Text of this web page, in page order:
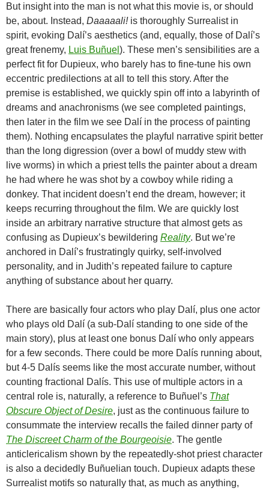
But insight into the man is not what this movie is, or should
be, about. Instead, Daaaaali!is thoroughly Surrealist in
spirit, evoking Dalí’s aesthetics (and, equally, those of Dalí’s
great frenemy, Luis Buñuel ). These men’s sensibilities are a
perfect fit for Dupieux, who barely has to fine-tune his own
eccentric predilections at all to tell this story. After the
premise is established, we quickly spin off into a labyrinth of
dreams and anachronisms (we see completed paintings,
then later in the film we see Dalí in the process of painting
them). Nothing encapsulates the playful narrative spirit better
than the long digression (over a bowl of muddy stew with
live worms) in which a priest tells the painter about a dream
he had where he was shot by a cowboy while riding a
donkey. That incident doesn’t end the dream, however; it
keeps recurring throughout the film. We are quickly lost
inside an arbitrary narrative structure that almost gets as
confusing as Dupieux’s bewildering Reality. But we’re
anchored in Dalí’s frustratingly quirky, self-involved
personality, and in Judith’s repeated failure to capture
anything of substance about her quarry.
There are basically four actors who play Dalí, plus one actor
who plays old Dalí (a sub-Dalí standing to one side of the
main story), plus at least one bonus Dalí who only appears
for a few seconds. There could be more Dalís running about,
but 4-5 Dalís seems like the most accurate number, without
counting fractional Dalís. This use of multiple actors in a
central role is, naturally, a reference to Buñuel’s That
Obscure Object of Desire, just as the continuous failure to
consummate the interview recalls the failed dinner party of
The Discreet Charm of the Bourgeoisie. The gentle
anticlericalism shown by the repeatedly-shot priest character
is also a decidedly Buñuelian touch. Dupieux adapts these
Surrealist motifs so naturally that, as much as anything,